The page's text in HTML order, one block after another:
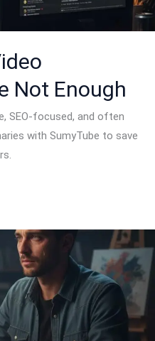
Not Enough
SEO-focused, and often
with SumyTube to save